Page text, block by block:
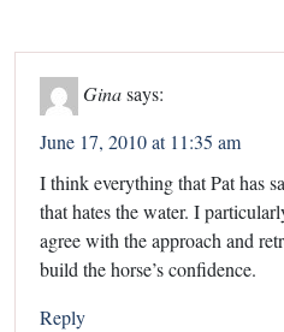
Ginasays:
June 17, 2010 at 11:35 am
I think everything that Pat has
that hates the water. I
agree with the approach and
build the horse’s confidence.
Reply